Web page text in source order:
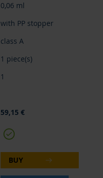
0,06 ml
with PP stopper
class A
1 piece(s)
1
59,15 €
BUY